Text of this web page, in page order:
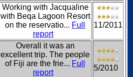
Working with Jacqualine
with Beqa Lagoon Resort
on the reservatio... Full
report
11/2011
Overall it was an
excellent trip. The people
of Fiji are the frie... Full
report
5/2010